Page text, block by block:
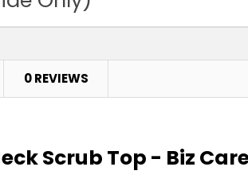
0 REVIEWS
Scrub Top - Biz